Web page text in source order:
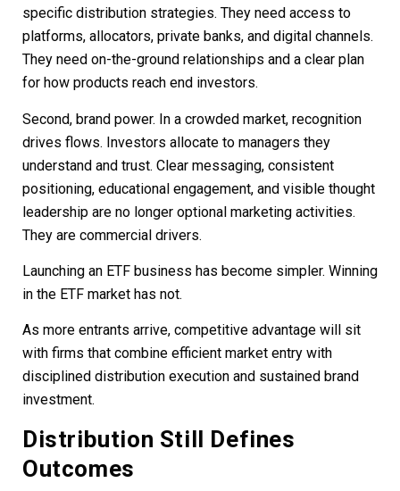
specific distribution strategies. They need access to
platforms, allocators, private banks, and digital channels.
They need on-the-ground relationships and a clear plan
for how products reach end investors.
Second, brand power. In a crowded market, recognition
drives flows. Investors allocate to managers they
understand and trust. Clear messaging, consistent
positioning, educational engagement, and visible thought
leadership are no longer optional marketing activities.
They are commercial drivers.
Launching an ETF business has become simpler. Winning
in the ETF market has not.
As more entrants arrive, competitive advantage will sit
with firms that combine efficient market entry with
disciplined distribution execution and sustained brand
investment.
Distribution Still Defines
Outcomes